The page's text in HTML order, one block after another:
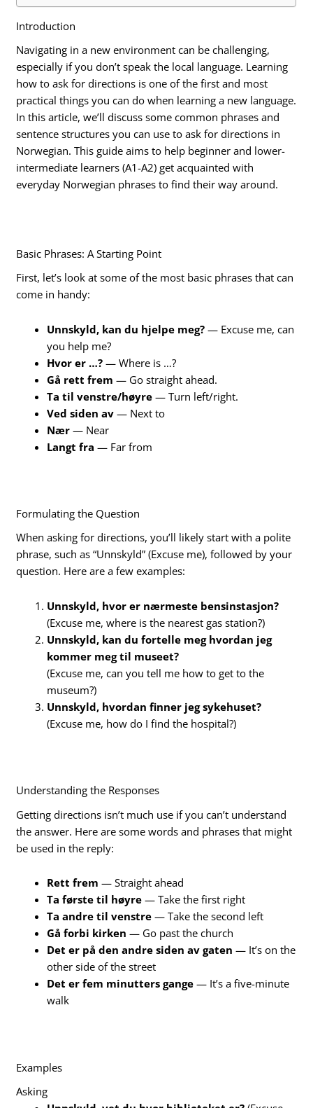
Introduction
Navigating in a new environment can be challenging,
especially if you don’t speak the local language. Learning
how to ask for directions is one of the first and most
practical things you can do when learning a new language.
In this article, we’ll discuss some common phrases and
sentence structures you can use to ask for directions in
Norwegian. This guide aims to help beginner and lower-
intermediate learners (A1-A2) get acquainted with
everyday Norwegian phrases to find their way around.
Basic Phrases: A Starting Point
First, let’s look at some of the most basic phrases that can
come in handy:
Unnskyld, kan du hjelpe meg? — Excuse me, can
you help me?
Hvor er …? — Where is …?
Gå rett frem — Go straight ahead.
Ta til venstre/høyre — Turn left/right.
Ved siden av — Next to
Nær — Near
Langt fra — Far from
Formulating the Question
When asking for directions, you’ll likely start with a polite
phrase, such as “Unnskyld” (Excuse me), followed by your
question. Here are a few examples:
Unnskyld, hvor er nærmeste bensinstasjon?
(Excuse me, where is the nearest gas station?)
Unnskyld, kan du fortelle meg hvordan jeg
kommer meg til museet?
(Excuse me, can you tell me how to get to the
museum?)
Unnskyld, hvordan finner jeg sykehuset?
(Excuse me, how do I find the hospital?)
Understanding the Responses
Getting directions isn’t much use if you can’t understand
the answer. Here are some words and phrases that might
be used in the reply:
Rett frem — Straight ahead
Ta første til høyre — Take the first right
Ta andre til venstre — Take the second left
Gå forbi kirken — Go past the church
Det er på den andre siden av gaten — It’s on the
other side of the street
Det er fem minutters gange — It’s a five-minute
walk
Examples
Asking